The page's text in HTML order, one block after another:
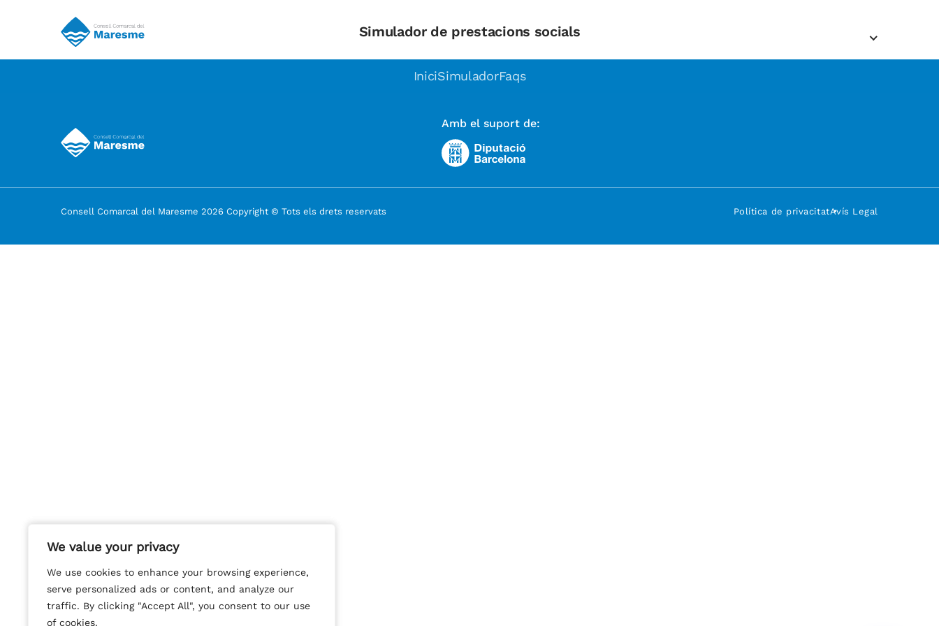
We value your privacy
We use cookies to enhance your browsing experience,
serve personalized ads or content, and analyze our
traffic. By clicking "Accept All", you consent to our use
of cookies.
We value your privacy
We use cookies to enhance your browsing experience,
serve personalized ads or content, and analyze our
traffic. By clicking "Accept All", you consent to our use
of cookies.
Simulador de prestacions socials
IniciSimuladorFaqs
Amb el suport de:
Consell Comarcal del Maresme 2026 Copyright © Tots els drets reservats Política de privacitatAvís Legal